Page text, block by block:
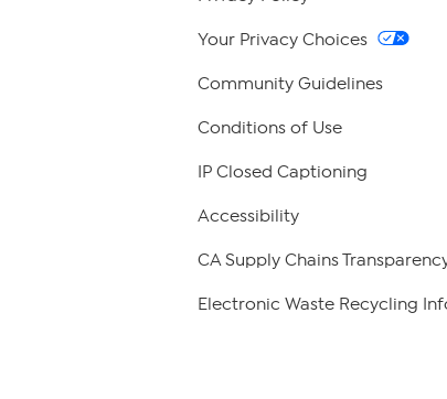
Your Privacy Choices
Community Guidelines
Conditions of Use
IP Closed Captioning
Accessibility
CA Supply Chains
Electronic Waste Recycling